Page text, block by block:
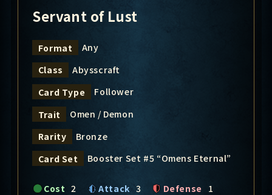
Servant of Lust
Format
Any
Class
Abysscraft
Card Type
Follower
Trait
Omen / Demon
Rarity
Bronze
Card Set
Booster Set #5 “Omens Eternal”
Cost 2 Attack 3 Defense 1